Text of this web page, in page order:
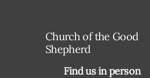
Church of the Good
Shepherd
Find us in person